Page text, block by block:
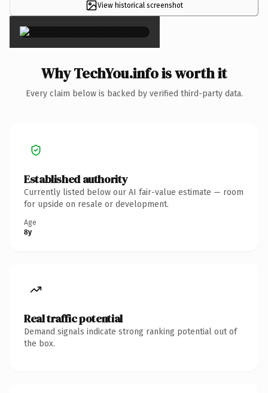
View historical screenshot
×
Why TechYou.info is worth it
Every claim below is backed by verified third-party data.
Established authority
Currently listed below our AI fair-value estimate — room
for upside on resale or development.
Age
8y
Real traffic potential
Demand signals indicate strong ranking potential out of
the box.